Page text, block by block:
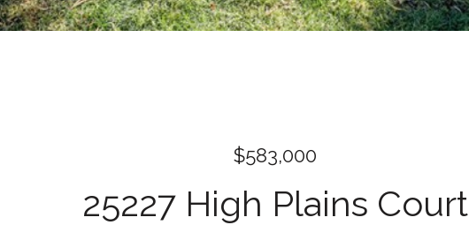
$583,000
25227 High Plains Court